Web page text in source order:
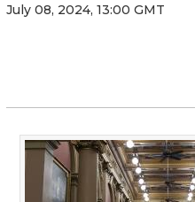
July 08, 2024, 13:00 GMT